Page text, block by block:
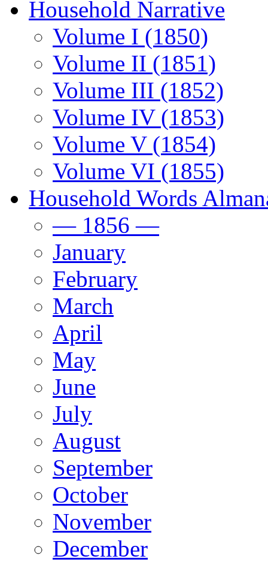
Household Narrative
Volume I (1850)
Volume II (1851)
Volume III (1852)
Volume IV (1853)
Volume V (1854)
Volume VI (1855)
Household Words
— 1856 —
January
February
March
April
May
June
July
August
September
October
November
December